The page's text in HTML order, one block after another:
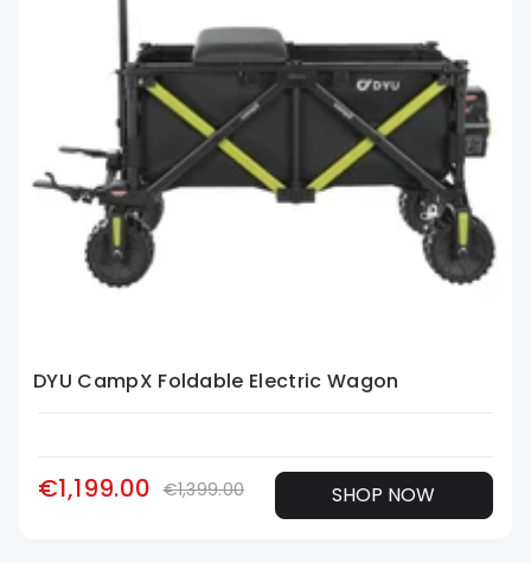
DYU CampX Foldable Electric Wagon
€1,199.00 €1,399.00 SHOP NOW